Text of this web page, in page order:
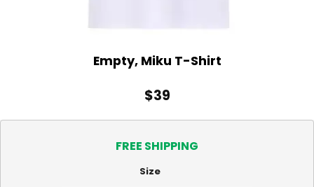
Empty, Miku T-Shirt
$39
FREE SHIPPING
Size